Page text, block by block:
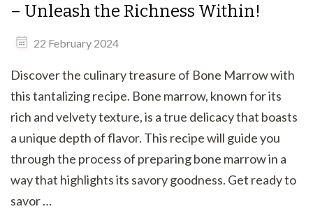
– Unleash the Richness Within!
22 February 2024
Discover the culinary treasure of Bone Marrow with
this tantalizing recipe. Bone marrow, known for its
rich and velvety texture, is a true delicacy that boasts
a unique depth of flavor. This recipe will guide you
through the process of preparing bone marrow in a
way that highlights its savory goodness. Get ready to
savor …